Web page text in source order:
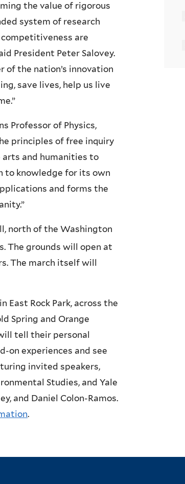
the value of rigorous
system of research
are
President Peter Salovey.
of the nation’s innovation
save lives, help us live
Professor of Physics,
principles of free inquiry
and humanities to
to knowledge for its own
and forms the
north of the Washington
The grounds will open at
The march itself will
East Rock Park, across the
Spring and Orange
tell their personal
on experiences and see
invited speakers,
Studies, and Yale
and Daniel Colon-Ramos.
.